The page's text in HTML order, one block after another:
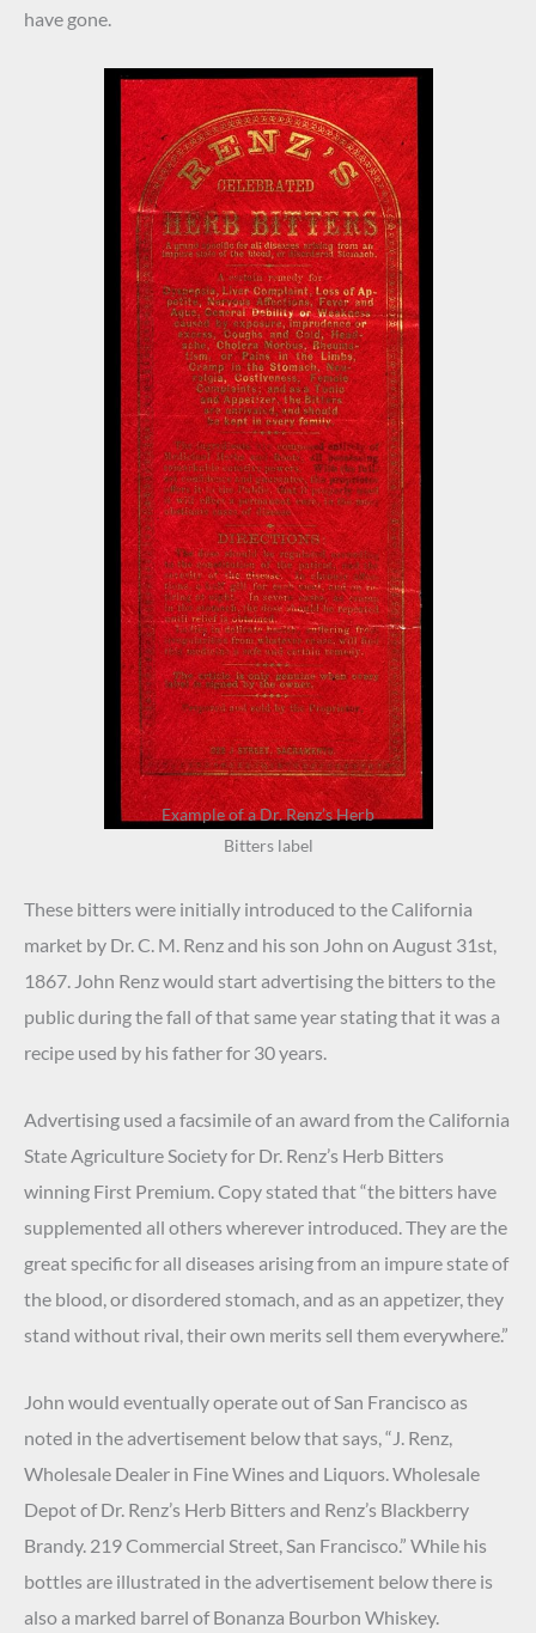
have gone.
Example of a Dr. Renz’s Herb
Bitters label
These bitters were initially introduced to the California
market by Dr. C. M. Renz and his son John on August 31st,
1867. John Renz would start advertising the bitters to the
public during the fall of that same year stating that it was a
recipe used by his father for 30 years.
Advertising used a facsimile of an award from the California
State Agriculture Society for Dr. Renz’s Herb Bitters
winning First Premium. Copy stated that “the bitters have
supplemented all others wherever introduced. They are the
great specific for all diseases arising from an impure state of
the blood, or disordered stomach, and as an appetizer, they
stand without rival, their own merits sell them everywhere.”
John would eventually operate out of San Francisco as
noted in the advertisement below that says, “J. Renz,
Wholesale Dealer in Fine Wines and Liquors. Wholesale
Depot of Dr. Renz’s Herb Bitters and Renz’s Blackberry
Brandy. 219 Commercial Street, San Francisco.” While his
bottles are illustrated in the advertisement below there is
also a marked barrel of Bonanza Bourbon Whiskey.